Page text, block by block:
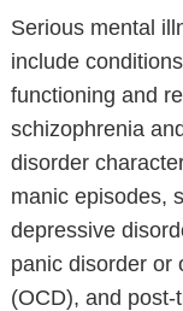
Serious mental
include
functioning and
schizophrenia
disorder
manic episodes,
depressive
panic disorder or
(OCD), and